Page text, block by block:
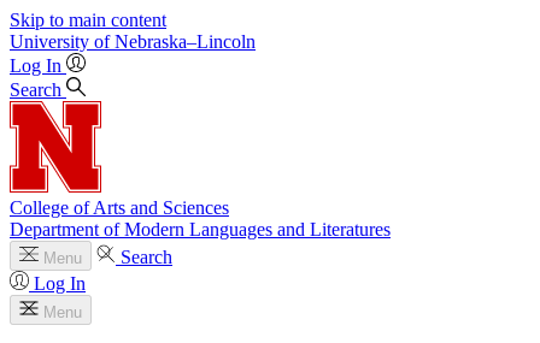
Skip to main content
University of Nebraska–Lincoln
Log In
Search
College of Arts and Sciences
Department of Modern Languages and Literatures
Menu
Search
Log In
Menu